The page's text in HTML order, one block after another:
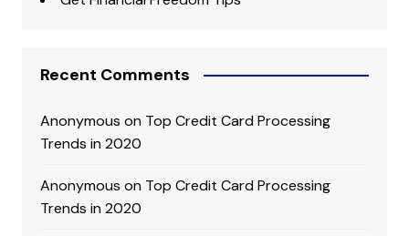
Recent Comments
Anonymous on Top Credit Card Processing
Trends in 2020
Anonymous on Top Credit Card Processing
Trends in 2020